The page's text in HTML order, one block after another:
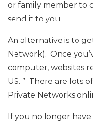
or family member to
send it to you.
An alternative is to
Network). Once
computer, websites
US. ” There are lots
Private Networks
If you no longer have